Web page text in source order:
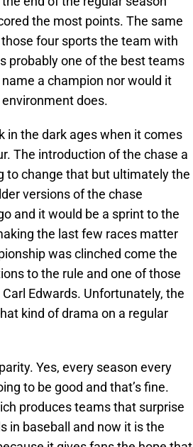
the most points. The same
four sports the team with
probably one of the best teams
a champion nor would it
does.
in the dark ages when it comes
The introduction of the chase a
to change that but ultimately the
versions of the chase
and it would be a sprint to the
the last few races matter
was clinched come the
to the rule and one of those
Edwards. Unfortunately, the
kind of drama on a regular
Yes, every season every
to be good and that’s fine.
produces teams that surprise
in baseball and now it is the